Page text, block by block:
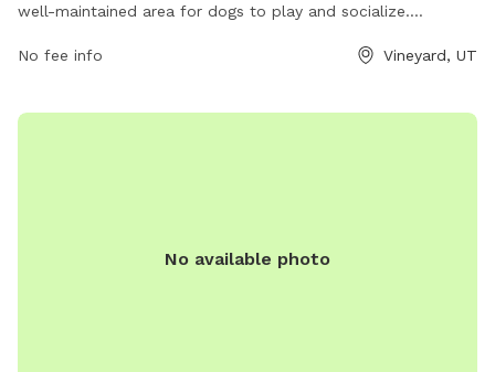
well-maintained area for dogs to play and socialize.
environment for pets and their owners to enjoy. Visitors can
water fountains. For more information, visit
No fee info Vineyard, UT
No available photo